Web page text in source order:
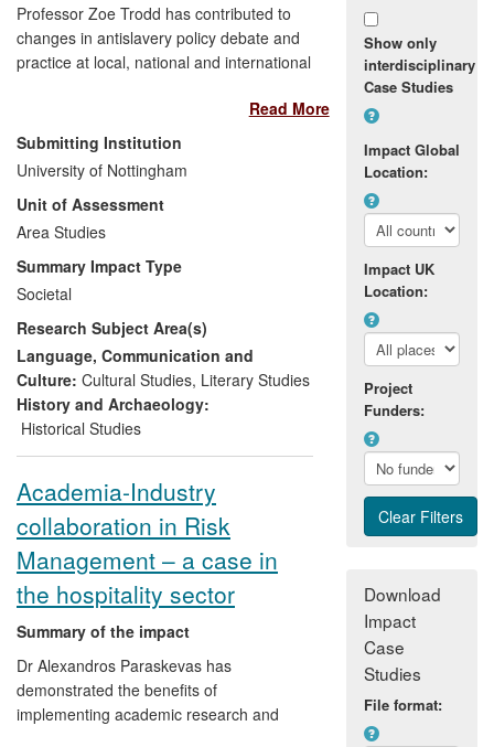
Professor Zoe Trodd has contributed to
changes in antislavery policy debate and
practice at local, national and international
teachers, to national non-governmental
organisations (NGOs) and the European
Parliament—through a series of
publications, consultations, public talks,
and contributions to teaching and digital
resources about contemporary slavery
and abolitionism. Drawing on her own
research, as well as research into historic
forms of slave resistance and literary
abolitionism by two other professors in the
UoA, she has intervened in contemporary
abolitionism by advising the government
bodies, NGOs and community
organisations working to liberate slaves,
Read More
Submitting Institution
University of Nottingham
Unit of Assessment
Area Studies
Summary Impact Type
Societal
Research Subject Area(s)
Language, Communication and
Culture: Cultural Studies, Literary Studies
History and Archaeology:
Historical Studies
Academia-Industry
collaboration in Risk
Management – a case in
the hospitality sector
Summary of the impact
Dr Alexandros Paraskevas has
demonstrated the benefits of
implementing academic research and
Show only
interdisciplinary
Case Studies
Impact Global
Location:
Impact UK
Location:
Project
Funders:
Download
Impact
Case
Studies
File format: